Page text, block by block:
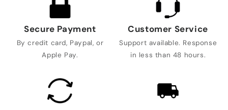
Secure Payment
By credit card, Paypal, or
Apple Pay.
Customer Service
Support available. Response
in less than 48 hours.